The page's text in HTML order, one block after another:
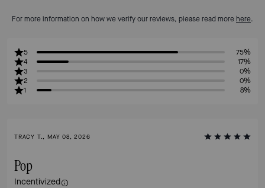
For more information on how we verify our reviews, please read more here.
5
75%
4
17%
3
0%
2
0%
1
8%
TRACY T., MAY 08, 2026
Pop
Incentivized